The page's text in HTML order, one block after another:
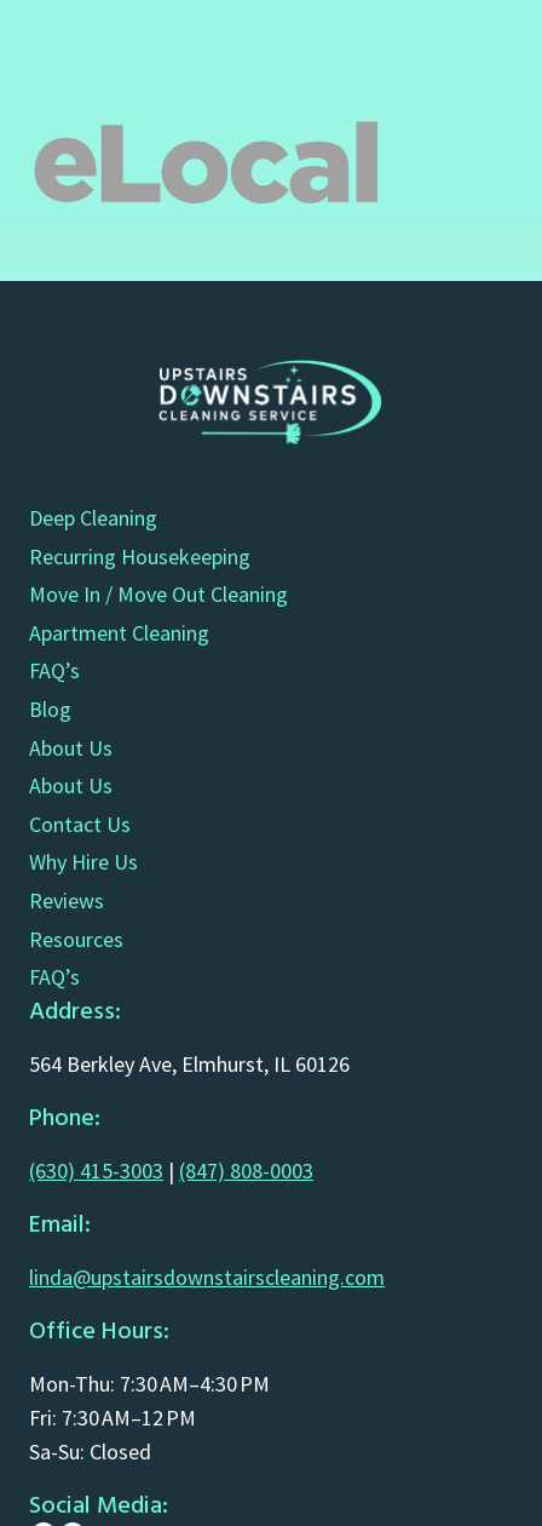
Deep Cleaning
Recurring Housekeeping
Move In / Move Out Cleaning
Apartment Cleaning
FAQ’s
Blog
About Us
About Us
Contact Us
Why Hire Us
Reviews
Resources
FAQ’s
Address:
564 Berkley Ave, Elmhurst, IL 60126
Phone:
(630) 415-3003 | (847) 808-0003
Email:
linda@upstairsdownstairscleaning.com
Office Hours:
Mon-Thu: 7:30 AM–4:30 PM
Fri: 7:30 AM–12 PM
Sa-Su: Closed
Social Media: